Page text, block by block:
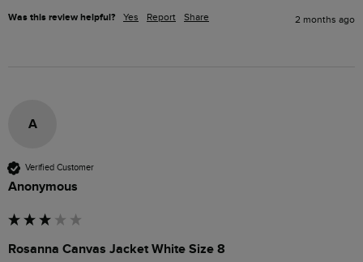
Was this review helpful? Yes Report Share 2 months ago
A
Verified Customer
Anonymous
Rosanna Canvas Jacket White Size 8